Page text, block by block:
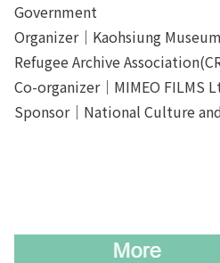
Government
Organizer｜Kaohsiung
Refugee Archive
Co-organizer｜MIMEO FILMS
Sponsor｜National Culture